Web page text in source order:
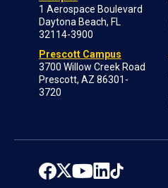
1 Aerospace Boulevard
Daytona Beach, FL
32114-3900
Prescott Campus
3700 Willow Creek Road
Prescott, AZ 86301-
3720